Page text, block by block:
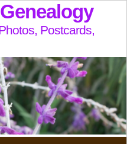
Postcards,